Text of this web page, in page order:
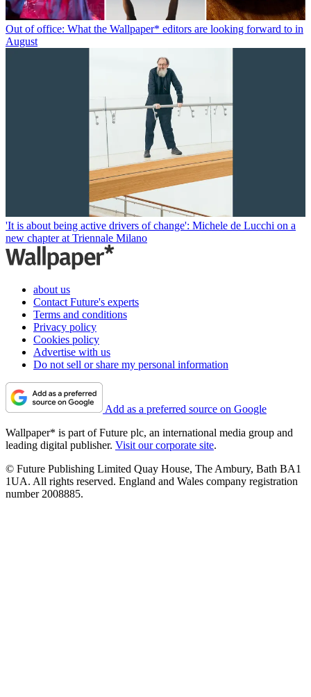
Out of office: What the Wallpaper* editors are looking forward to in
August
'It is about being active drivers of change': Michele de Lucchi on a
new chapter at Triennale Milano
about us
Contact Future's experts
Terms and conditions
Privacy policy
Cookies policy
Advertise with us
Do not sell or share my personal information
Add as a preferred source on Google
Wallpaper* is part of Future plc, an international media group and
leading digital publisher. Visit our corporate site.
© Future Publishing Limited Quay House, The Ambury, Bath BA1
1UA. All rights reserved. England and Wales company registration
number 2008885.